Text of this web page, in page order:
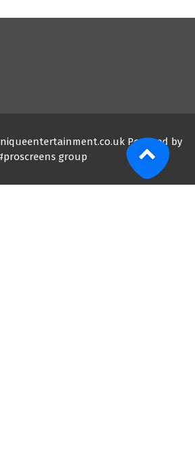
Powered by
group